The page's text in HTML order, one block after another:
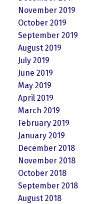
November 2019
October 2019
September 2019
August 2019
July 2019
June 2019
May 2019
April 2019
March 2019
February 2019
January 2019
December 2018
November 2018
October 2018
September 2018
August 2018